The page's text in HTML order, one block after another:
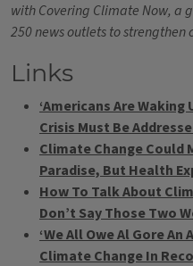
with Covering Climate Now, a
250 news outlets to
Links
‘Americans Are
Crisis Must Be
Climate Change Could
Paradise, But Health
How To Talk About
Don’t Say Those Two
‘We All Owe Al Gore
Climate Change In